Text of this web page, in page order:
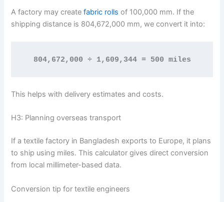
A factory may createfabric rolls of 100,000 mm. If the
shipping distance is 804,672,000 mm, we convert it into:
804,672,000 ÷ 1,609,344 = 500 miles
This helps with delivery estimates and costs.
H3: Planning overseas transport
If a textile factory in Bangladesh exports to Europe, it plans
to ship using miles. This calculator gives direct conversion
from local millimeter-based data.
Conversion tip for textile engineers